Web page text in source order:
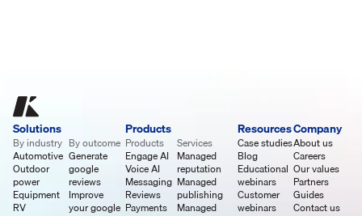
Solutions
By industry
Automotive
Outdoor
power
Equipment
RV
By outcome
Generate
google
reviews
Improve
your google
Products
Products
Engage AI
Voice AI
Messaging
Reviews
Payments
Services
Managed
reputation
Managed
publishing
Managed
Resources
Case studies
Blog
Educational
webinars
Customer
webinars
Company
About us
Careers
Our values
Partners
Guides
Contact us